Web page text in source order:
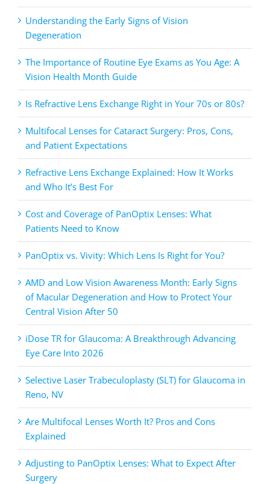
Understanding the Early Signs of Vision
Degeneration
The Importance of Routine Eye Exams as You Age: A
Vision Health Month Guide
Is Refractive Lens Exchange Right in Your 70s or 80s?
Multifocal Lenses for Cataract Surgery: Pros, Cons,
and Patient Expectations
Refractive Lens Exchange Explained: How It Works
and Who It’s Best For
Cost and Coverage of PanOptix Lenses: What
Patients Need to Know
PanOptix vs. Vivity: Which Lens Is Right for You?
AMD and Low Vision Awareness Month: Early Signs
of Macular Degeneration and How to Protect Your
Central Vision After 50
iDose TR for Glaucoma: A Breakthrough Advancing
Eye Care Into 2026
Selective Laser Trabeculoplasty (SLT) for Glaucoma in
Reno, NV
Are Multifocal Lenses Worth It? Pros and Cons
Explained
Adjusting to PanOptix Lenses: What to Expect After
Surgery